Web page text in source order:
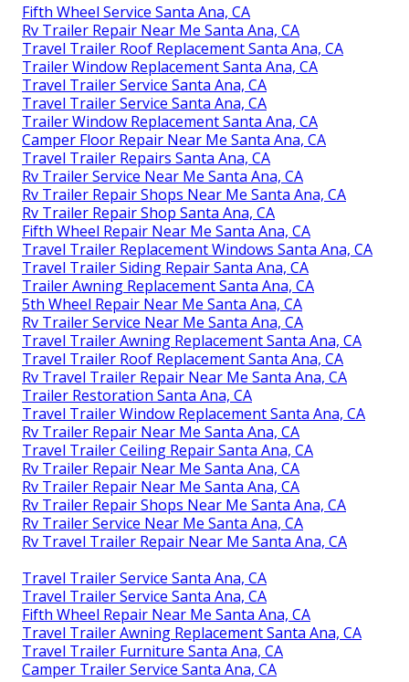
Fifth Wheel Service Santa Ana, CA
Rv Trailer Repair Near Me Santa Ana, CA
Travel Trailer Roof Replacement Santa Ana, CA
Trailer Window Replacement Santa Ana, CA
Travel Trailer Service Santa Ana, CA
Travel Trailer Service Santa Ana, CA
Trailer Window Replacement Santa Ana, CA
Camper Floor Repair Near Me Santa Ana, CA
Travel Trailer Repairs Santa Ana, CA
Rv Trailer Service Near Me Santa Ana, CA
Rv Trailer Repair Shops Near Me Santa Ana, CA
Rv Trailer Repair Shop Santa Ana, CA
Fifth Wheel Repair Near Me Santa Ana, CA
Travel Trailer Replacement Windows Santa Ana, CA
Travel Trailer Siding Repair Santa Ana, CA
Trailer Awning Replacement Santa Ana, CA
5th Wheel Repair Near Me Santa Ana, CA
Rv Trailer Service Near Me Santa Ana, CA
Travel Trailer Awning Replacement Santa Ana, CA
Travel Trailer Roof Replacement Santa Ana, CA
Rv Travel Trailer Repair Near Me Santa Ana, CA
Trailer Restoration Santa Ana, CA
Travel Trailer Window Replacement Santa Ana, CA
Rv Trailer Repair Near Me Santa Ana, CA
Travel Trailer Ceiling Repair Santa Ana, CA
Rv Trailer Repair Near Me Santa Ana, CA
Rv Trailer Repair Near Me Santa Ana, CA
Rv Trailer Repair Shops Near Me Santa Ana, CA
Rv Trailer Service Near Me Santa Ana, CA
Rv Travel Trailer Repair Near Me Santa Ana, CA
Travel Trailer Service Santa Ana, CA
Travel Trailer Service Santa Ana, CA
Fifth Wheel Repair Near Me Santa Ana, CA
Travel Trailer Awning Replacement Santa Ana, CA
Travel Trailer Furniture Santa Ana, CA
Camper Trailer Service Santa Ana, CA